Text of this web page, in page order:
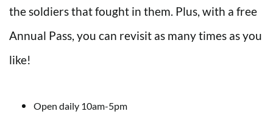
the soldiers that fought in them. Plus, with a free
Annual Pass, you can revisit as many times as you
like!
Open daily 10am-5pm